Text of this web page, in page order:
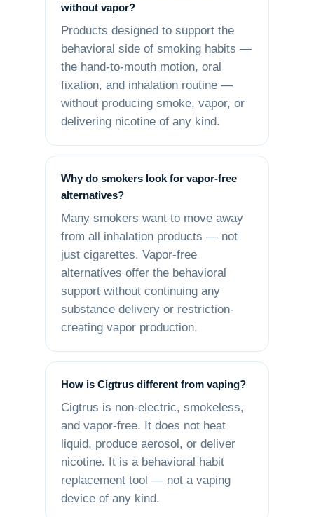
without vapor?
Products designed to support the
behavioral side of smoking habits —
the hand-to-mouth motion, oral
fixation, and inhalation routine —
without producing smoke, vapor, or
delivering nicotine of any kind.
Why do smokers look for vapor-free
alternatives?
Many smokers want to move away
from all inhalation products — not
just cigarettes. Vapor-free
alternatives offer the behavioral
support without continuing any
substance delivery or restriction-
creating vapor production.
How is Cigtrus different from vaping?
Cigtrus is non-electric, smokeless,
and vapor-free. It does not heat
liquid, produce aerosol, or deliver
nicotine. It is a behavioral habit
replacement tool — not a vaping
device of any kind.